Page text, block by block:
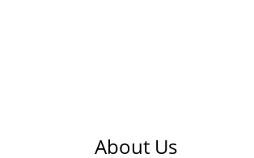
About Us